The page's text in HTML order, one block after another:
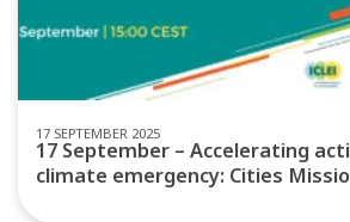
17 SEPTEMBER 2025
17 September – Accelerating
climate emergency: Cities